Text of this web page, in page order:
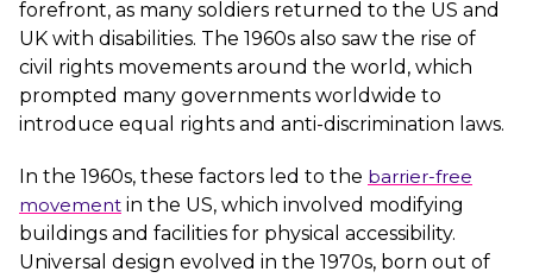
forefront, as many soldiers returned to the US and
UK with disabilities. The 1960s also saw the rise of
civil rights movements around the world, which
prompted many governments worldwide to
introduce equal rights and anti-discrimination laws.
In the 1960s, these factors led to the barrier-free
movement in the US, which involved modifying
buildings and facilities for physical accessibility.
Universal design evolved in the 1970s, born out of